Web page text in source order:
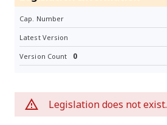
Cap. Number
Latest Version
Version Count 0
Legislation does not exist.